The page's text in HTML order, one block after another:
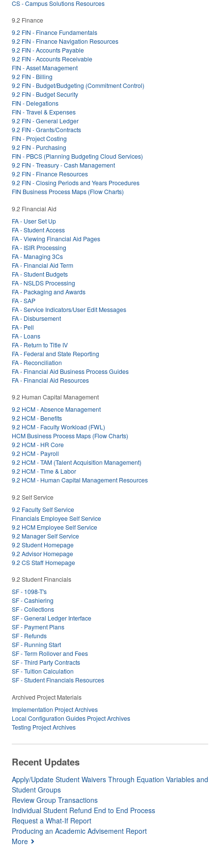
CS - Campus Solutions Resources
9.2 Finance
9.2 FIN - Finance Fundamentals
9.2 FIN - Finance Navigation Resources
9.2 FIN - Accounts Payable
9.2 FIN - Accounts Receivable
FIN - Asset Management
9.2 FIN - Billing
9.2 FIN - Budget/Budgeting (Commitment Control)
9.2 FIN - Budget Security
FIN - Delegations
FIN - Travel & Expenses
9.2 FIN - General Ledger
9.2 FIN - Grants/Contracts
FIN - Project Costing
9.2 FIN - Purchasing
FIN - PBCS (Planning Budgeting Cloud Services)
9.2 FIN - Treasury - Cash Management
9.2 FIN - Finance Resources
9.2 FIN - Closing Periods and Years Procedures
FIN Business Process Maps (Flow Charts)
9.2 Financial Aid
FA - User Set Up
FA - Student Access
FA - Viewing Financial Aid Pages
FA - ISIR Processing
FA - Managing 3Cs
FA - Financial Aid Term
FA - Student Budgets
FA - NSLDS Processing
FA - Packaging and Awards
FA - SAP
FA - Service Indicators/User Edit Messages
FA - Disbursement
FA - Pell
FA - Loans
FA - Return to Title IV
FA - Federal and State Reporting
FA - Reconciliation
FA - Financial Aid Business Process Guides
FA - Financial Aid Resources
9.2 Human Capital Management
9.2 HCM - Absence Management
9.2 HCM - Benefits
9.2 HCM - Faculty Workload (FWL)
HCM Business Process Maps (Flow Charts)
9.2 HCM - HR Core
9.2 HCM - Payroll
9.2 HCM - TAM (Talent Acquisition Management)
9.2 HCM - Time & Labor
9.2 HCM - Human Capital Management Resources
9.2 Self Service
9.2 Faculty Self Service
Financials Employee Self Service
9.2 HCM Employee Self Service
9.2 Manager Self Service
9.2 Student Homepage
9.2 Advisor Homepage
9.2 CS Staff Homepage
9.2 Student Financials
SF - 1098-T's
SF - Cashiering
SF - Collections
SF - General Ledger Interface
SF - Payment Plans
SF - Refunds
SF - Running Start
SF - Term Rollover and Fees
SF - Third Party Contracts
SF - Tuition Calculation
SF - Student Financials Resources
Archived Project Materials
Implementation Project Archives
Local Configuration Guides Project Archives
Testing Project Archives
Recent Updates
Apply/Update Student Waivers Through Equation Variables and
Student Groups
Review Group Transactions
Individual Student Refund End to End Process
Request a What-If Report
Producing an Academic Advisement Report
More